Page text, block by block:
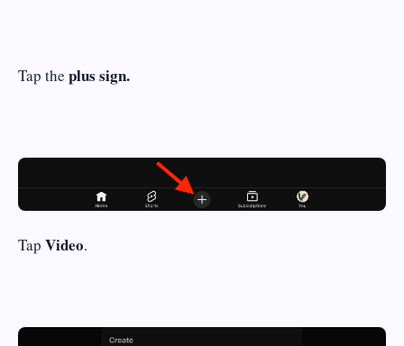
Tap the plus sign.
Tap Video.